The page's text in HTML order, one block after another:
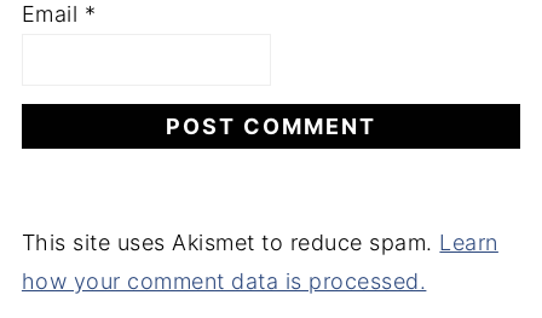
Email *
This site uses Akismet to reduce spam. Learn
how your comment data is processed.